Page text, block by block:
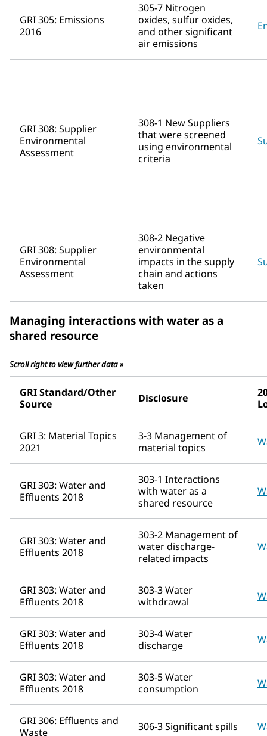
GRI 305: Emissions
2016
305-7 Nitrogen
oxides, sulfur oxides,
and other significant
air emissions
GRI 308: Supplier
Environmental
Assessment
308-1 New Suppliers
that were screened
using environmental
criteria
GRI 308: Supplier
Environmental
Assessment
308-2 Negative
environmental
impacts in the supply
chain and actions
taken
Managing interactions with water as a
shared resource
Scroll right to view further data »
GRI Standard/Other
Source
Disclosure
GRI 3: Material Topics
2021
3-3 Management of
material topics
GRI 303: Water and
Effluents 2018
303-1 Interactions
with water as a
shared resource
GRI 303: Water and
Effluents 2018
303-2 Management of
water discharge-
related impacts
GRI 303: Water and
Effluents 2018
303-3 Water
withdrawal
GRI 303: Water and
Effluents 2018
303-4 Water
discharge
GRI 303: Water and
Effluents 2018
303-5 Water
consumption
GRI 306: Effluents and
Waste
306-3 Significant spills